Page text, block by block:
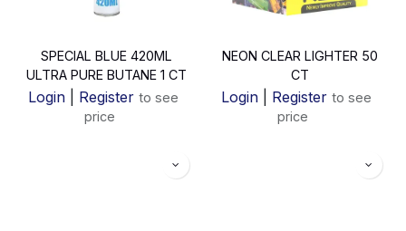
SPECIAL BLUE 420ML
ULTRA PURE BUTANE 1 CT
Login| Register to see
price
NEON CLEAR LIGHTER 50
CT
Login| Register to see
price